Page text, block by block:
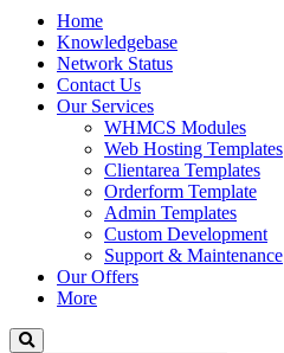
Home
Knowledgebase
Network Status
Contact Us
Our Services
WHMCS Modules
Web Hosting Templates
Clientarea Templates
Orderform Template
Admin Templates
Custom Development
Support & Maintenance
Our Offers
More